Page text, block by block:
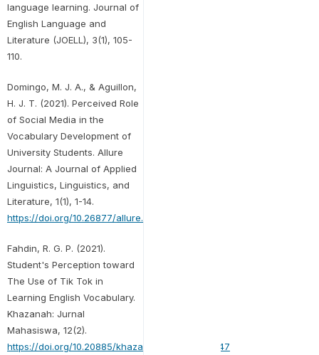
language learning. Journal of
English Language and
Literature (JOELL), 3(1), 105-
110.
Domingo, M. J. A., & Aguillon,
H. J. T. (2021). Perceived Role
of Social Media in the
Vocabulary Development of
University Students. Allure
Journal: A Journal of Applied
Linguistics, Linguistics, and
Literature, 1(1), 1-14.
https://doi.org/10.26877/allure.v1i1.9269
Fahdin, R. G. P. (2021).
Student's Perception toward
The Use of Tik Tok in
Learning English Vocabulary.
Khazanah: Jurnal
Mahasiswa, 12(2).
https://doi.org/10.20885/khazanah.vol12.iss2.art47